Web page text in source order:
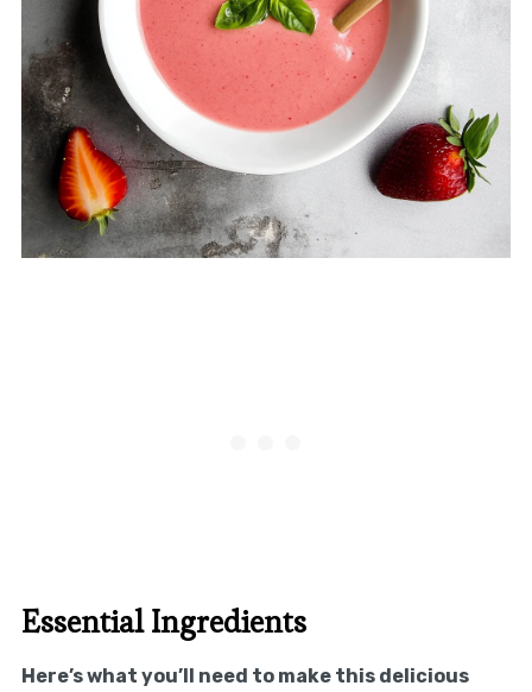
Essential Ingredients
Here’s what you’ll need to make this delicious